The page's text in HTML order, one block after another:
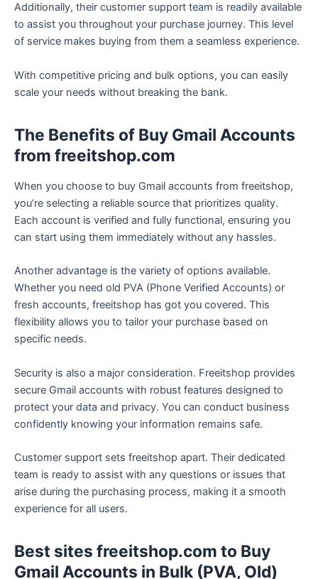
Additionally, their customer support team is readily available
to assist you throughout your purchase journey. This level
of service makes buying from them a seamless experience.
With competitive pricing and bulk options, you can easily
scale your needs without breaking the bank.
The Benefits of Buy Gmail Accounts
from freeitshop.com
When you choose to buy Gmail accounts from freeitshop,
you’re selecting a reliable source that prioritizes quality.
Each account is verified and fully functional, ensuring you
can start using them immediately without any hassles.
Another advantage is the variety of options available.
Whether you need old PVA (Phone Verified Accounts) or
fresh accounts, freeitshop has got you covered. This
flexibility allows you to tailor your purchase based on
specific needs.
Security is also a major consideration. Freeitshop provides
secure Gmail accounts with robust features designed to
protect your data and privacy. You can conduct business
confidently knowing your information remains safe.
Customer support sets freeitshop apart. Their dedicated
team is ready to assist with any questions or issues that
arise during the purchasing process, making it a smooth
experience for all users.
Best sites freeitshop.com to Buy
Gmail Accounts in Bulk (PVA, Old)